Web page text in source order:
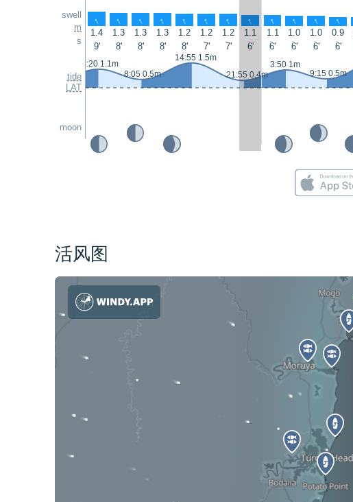
swell
m
s
tide
LAT
moon
↑ ↑ ↑ ↑ ↑ ↑ ↑ ↑ ↑ ↑ ↑ ↑
1.4 1.3 1.3 1.3 1.2 1.2 1.2 1.1 1.1 1.0 1.0 0.9
9'
8' 8' 8' 8' 7' 7' 6' 6' 6' 6' 6'
2:20 1.1m
8:05 0.5m
14:55 1.5m
21:55 0.4m
3:50 1m
9:15 0.5m
活风图